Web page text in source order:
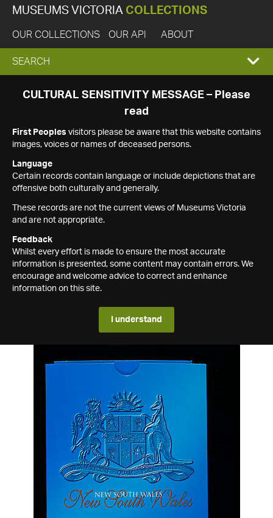
MUSEUMS VICTORIA COLLECTIONS
OUR COLLECTIONS OUR API ABOUT
EXPAND
SEARCH
SEARCH
CULTURAL SENSITIVITY MESSAGE – Please
read
First Peoples visitors please be aware that this website contains
images, voices or names of deceased persons.
Language
Certain records contain language or include depictions that are
offensive both culturally and generally.
These records are not the current views of Museums Victoria
and are not appropriate.
Feedback
Whilst every effort is made to ensure the most accurate
information is presented, some content may contain errors. We
encourage and welcome advice to correct and enhance
information on this site.
I understand